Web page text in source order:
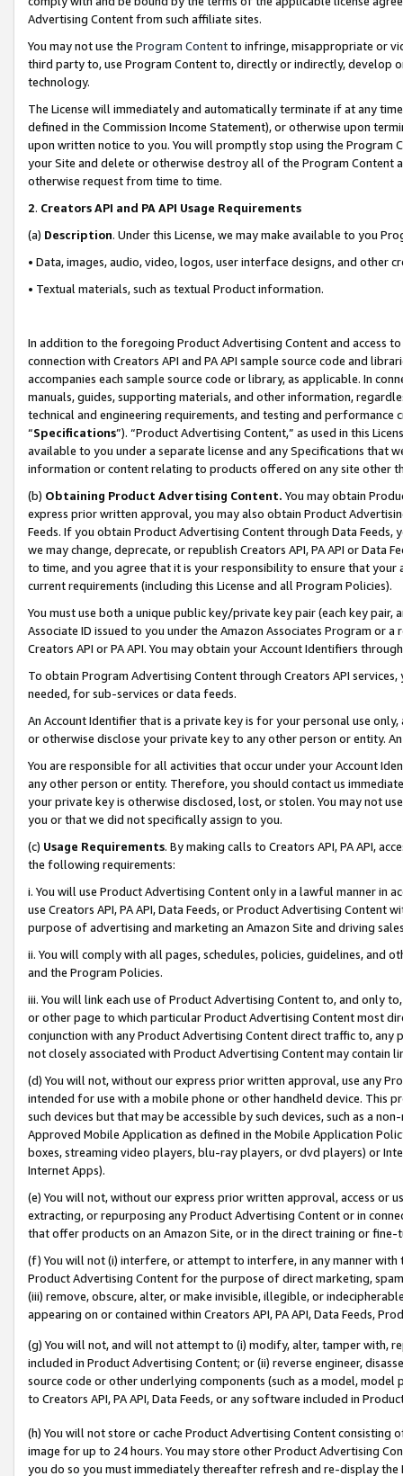
Advertising Content from such affiliate sites.
You may not use the Program Contentto infringe, misappropriate or
third party to, use Program Content to, directly or indirectly, develop
technology.
The License will immediately and automatically terminate if at any
defined in the Commission Income Statement), or otherwise upon
upon written notice to you. You will promptly stop using the Program
your Site and delete or otherwise destroy all of the Program Content
otherwise request from time to time.
2. Creators API and PA API Usage Requirements
(a) Description. Under this License, we may make available to you
• Data, images, audio, video, logos, user interface designs, and other
• Textual materials, such as textual Product information.
In addition to the foregoing Product Advertising Content and access
connection with Creators API and PA API sample source code and
accompanies each sample source code or library, as applicable. In
manuals, guides, supporting materials, and other information,
technical and engineering requirements, and testing and
“Specifications”). “Product Advertising Content,” as used in this
available to you under a separate license and any Specifications that
information or content relating to products offered on any site other
(b) Obtaining Product Advertising Content. You may obtain
express prior written approval, you may also obtain Product
Feeds. If you obtain Product Advertising Content through Data Feeds,
we may change, deprecate, or republish Creators API, PA API or Data
to time, and you agree that it is your responsibility to ensure that your
current requirements (including this License and all Program Policies).
You must use both a unique public key/private key pair (each key pair,
Associate ID issued to you under the Amazon Associates Program or
Creators API or PA API. You may obtain your Account Identifiers
To obtain Program Advertising Content through Creators API
needed, for sub-services or data feeds.
An Account Identifier that is a private key is for your personal use
or otherwise disclose your private key to any other person or entity.
You are responsible for all activities that occur under your Account
any other person or entity. Therefore, you should contact us
your private key is otherwise disclosed, lost, or stolen. You may not
you or that we did not specifically assign to you.
(c) Usage Requirements. By making calls to Creators API, PA API,
the following requirements:
i. You will use Product Advertising Content only in a lawful manner in
use Creators API, PA API, Data Feeds, or Product Advertising
purpose of advertising and marketing an Amazon Site and driving
ii. You will comply with all pages, schedules, policies, guidelines, and
and the Program Policies.
iii. You will link each use of Product Advertising Content to, and only
or other page to which particular Product Advertising Content most
conjunction with any Product Advertising Content direct traffic to,
not closely associated with Product Advertising Content may contain
(d) You will not, without our express prior written approval, use any
intended for use with a mobile phone or other handheld device. This
such devices but that may be accessible by such devices, such as a
Approved Mobile Application as defined in the Mobile Application
boxes, streaming video players, blu-ray players, or dvd players) or
Internet Apps).
(e) You will not, without our express prior written approval, access or
extracting, or repurposing any Product Advertising Content or in
that offer products on an Amazon Site, or in the direct training or
(f) You will not (i) interfere, or attempt to interfere, in any manner
Product Advertising Content for the purpose of direct marketing,
(iii) remove, obscure, alter, or make invisible, illegible, or
appearing on or contained within Creators API, PA API, Data Feeds,
(g) You will not, and will not attempt to (i) modify, alter, tamper with,
included in Product Advertising Content; or (ii) reverse engineer,
source code or other underlying components (such as a model,
to Creators API, PA API, Data Feeds, or any software included in
(h) You will not store or cache Product Advertising Content
image for up to 24 hours. You may store other Product Advertising
you do so you must immediately thereafter refresh and re-display the